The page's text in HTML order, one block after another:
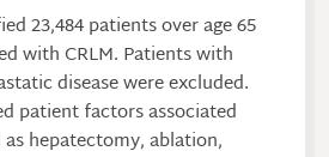
23,484 patients over age 65
with CRLM. Patients with
disease were excluded.
patient factors associated
hepatectomy, ablation,